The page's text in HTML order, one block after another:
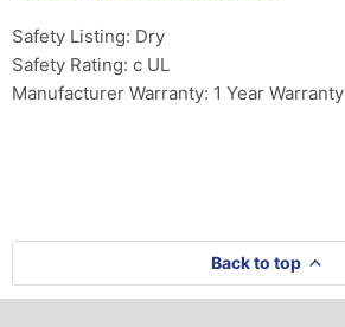
Safety Listing: Dry
Safety Rating: c UL
Manufacturer Warranty: 1 Year Warranty
Back to top